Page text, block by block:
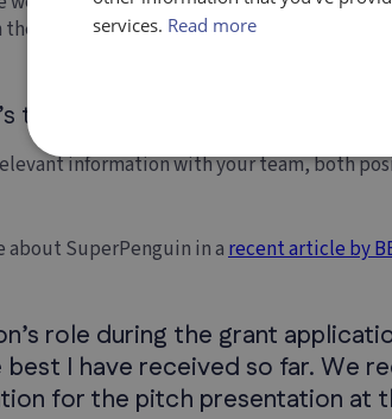
therapy in most NHS trusts, we will explore
the best advice you’ve recently
information with your team, both
about SuperPenguin in arecent article by
role during the grant
best I have received so far. We
for the pitch presentation at
services. Read more